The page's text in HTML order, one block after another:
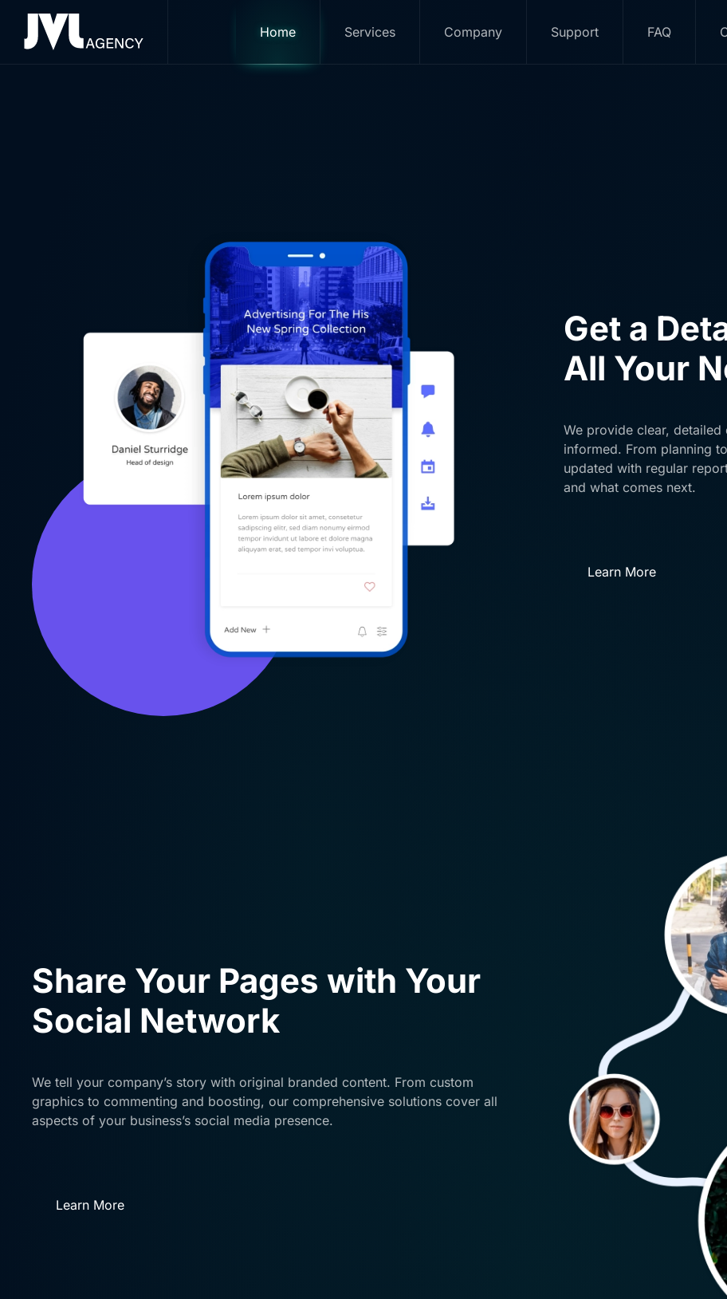
Skip to main content Home Services Company Support FAQ
Your
Get a
All Your
We provide clear,
informed. From planning
updated with regular
and what comes next.
Learn More
Share Your Pages with Your
Social Network
We tell your company’s story with original branded content. From custom
graphics to commenting and boosting, our comprehensive solutions cover all
aspects of your business’s social media presence.
Learn More